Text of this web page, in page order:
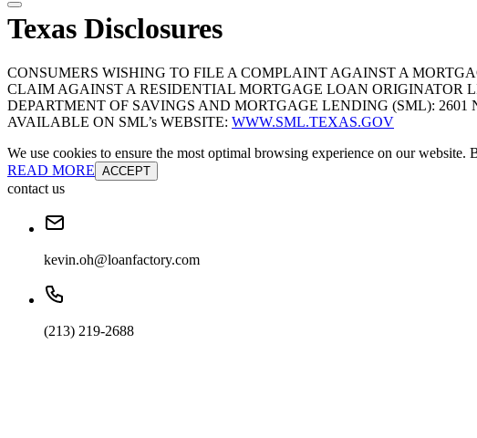
Texas Disclosures
CONSUMERS WISHING TO FILE A COMPLAINT AGAINST A
CLAIM AGAINST A RESIDENTIAL MORTGAGE LOAN ORIGINATOR
DEPARTMENT OF SAVINGS AND MORTGAGE LENDING (SML):
AVAILABLE ON SML’s WEBSITE: WWW.SML.TEXAS.GOV
We use cookies to ensure the most optimal browsing experience on our
READ MORE ACCEPT
contact us
kevin.oh@loanfactory.com
(213) 219-2688